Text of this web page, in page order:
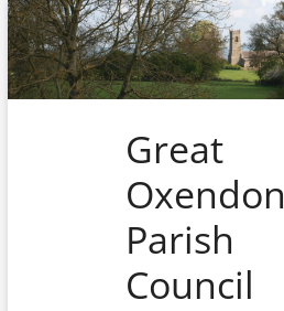
Skip
to
content
Great
Oxendon
Parish
Council